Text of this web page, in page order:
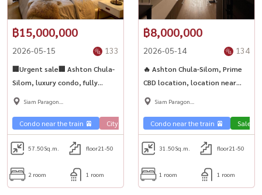
฿15,000,000
2026-05-15 133
🏢Urgent sale🏢 Ashton Chula-
Silom, luxury condo, fully
furnished room. Fully furnished,
investment 💎
Siam Paragon
Condo near the train 🚈 City View 🌇 Sale Phahon 🏢 Condo
57.50Sq.m. floor21-50
2 room 1 room
฿8,000,000
2026-05-14 134
🔥 Ashton Chula-Silom, Prime
CBD location, location near
offices, restaurants and
travel✨ Condominium for sale,
latest update: 14/05/2026
10:59:01 Announcement
Report announcement Share
Siam Paragon
Condo near the train 🚈 Sale
31.50Sq.m. floor21-50
1 room 1 room